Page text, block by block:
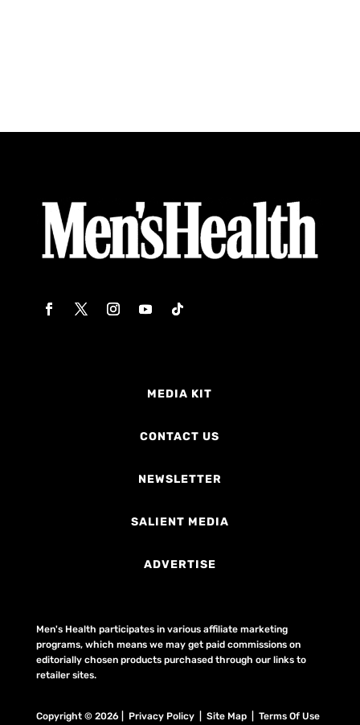
MEDIA KIT
CONTACT US
NEWSLETTER
SALIENT MEDIA
ADVERTISE
Men's Health participates in various affiliate marketing
programs, which means we may get paid commissions on
editorially chosen products purchased through our links to
retailer sites.
Copyright © 2026 | Privacy Policy | Site Map | Terms Of Use